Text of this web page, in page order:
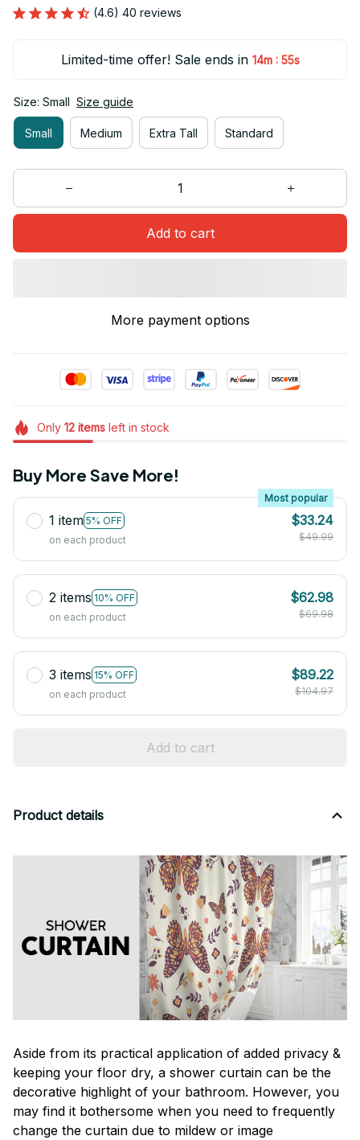
(4.6) 40 reviews
Limited-time offer! Sale ends in 14m : 55s
Size: Small Size guide
Small Medium Extra Tall Standard
Add to cart
More payment options
Only 12itemsleft in stock
Buy More Save More!
1 item 5% OFF
Most popular
on each product
$33.24
$49.99
2 items 10% OFF
on each product
$62.98
$69.98
3 items 15% OFF
on each product
$89.22
$104.97
Add to cart
Product details
Aside from its practical application of added privacy &
keeping your floor dry, a shower curtain can be the
decorative highlight of your bathroom. However, you
may find it bothersome when you need to frequently
change the curtain due to mildew or image